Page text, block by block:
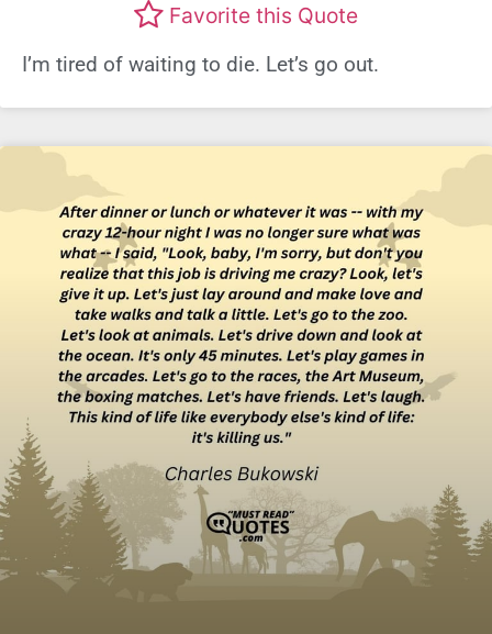
Favorite this Quote
I’m tired of waiting to die. Let’s go out.